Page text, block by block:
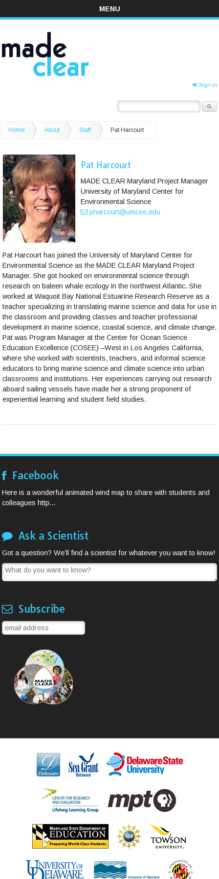
MENU
Sign in
Home About Staff Pat Harcourt
Pat Harcourt
MADE CLEAR Maryland Project Manager
University of Maryland Center for
Environmental Science
pharcourt@umces.edu
Pat Harcourt has joined the University of Maryland Center for
Environmental Science as the MADE CLEAR Maryland Project
Manager. She got hooked on environmental science through
research on baleen whale ecology in the northwest Atlantic. She
worked at Waquoit Bay National Estuarine Research Reserve as a
teacher specializing in translating marine science and data for use in
the classroom and providing classes and teacher professional
development in marine science, coastal science, and climate change.
Pat was Program Manager at the Center for Ocean Science
Education Excellence (COSEE) –West in Los Angeles California,
where she worked with scientists, teachers, and informal science
educators to bring marine science and climate science into urban
classrooms and institutions. Her experiences carrying out research
aboard sailing vessels have made her a strong proponent of
experiential learning and student field studies.
Facebook
Here is a wonderful animated wind map to share with students and
colleagues http...
Ask a Scientist
Got a question? We’ll find a scientist for whatever you want to know!
Subscribe